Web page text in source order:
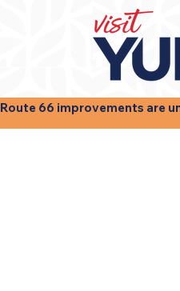
Route 66 improvements are